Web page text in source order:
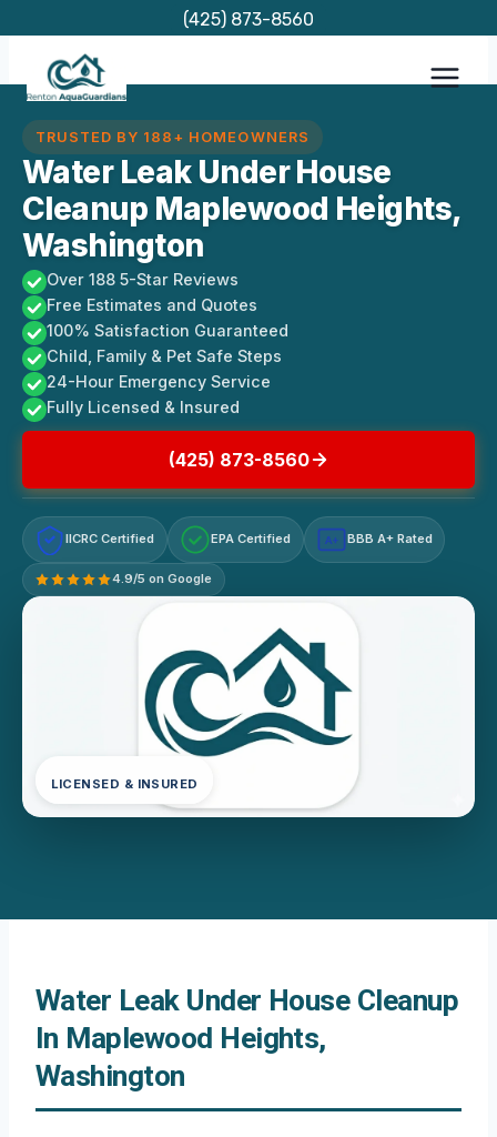
content
(425) 873-8560
TRUSTED BY 188+ HOMEOWNERS
Water Leak Under House
Cleanup Maplewood Heights,
Washington
Over 188 5-Star Reviews
Free Estimates and Quotes
100% Satisfaction Guaranteed
Child, Family & Pet Safe Steps
24-Hour Emergency Service
Fully Licensed & Insured
(425) 873-8560
IICRC Certified EPA Certified A+ BBB A+ Rated
4.9/5 on Google
LICENSED & INSURED
Water Leak Under House Cleanup
In Maplewood Heights,
Washington